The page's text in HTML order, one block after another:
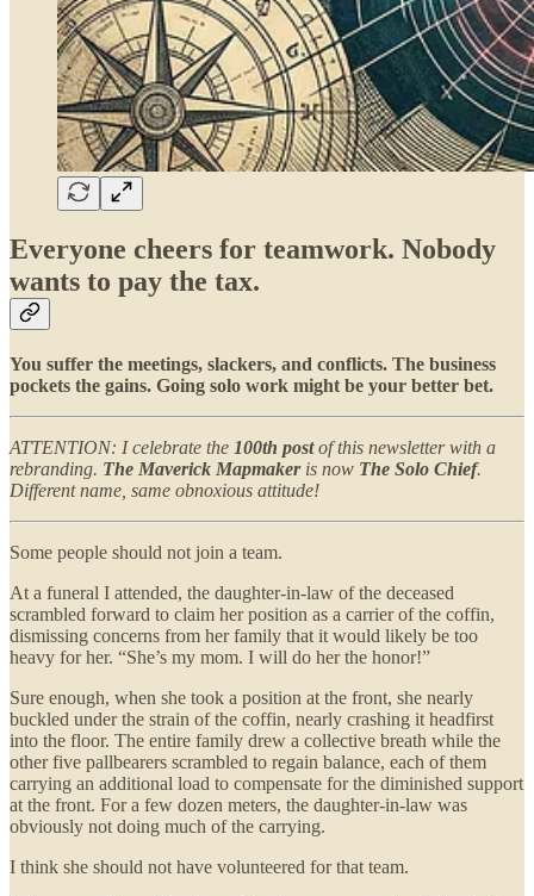
Everyone cheers for teamwork. Nobody
wants to pay the tax.
You suffer the meetings, slackers, and conflicts. The business
pockets the gains. Going solo work might be your better bet.
ATTENTION: I celebrate the 100th postof this newsletter with a
rebranding. The Maverick Mapmakeris now The Solo Chief.
Different name, same obnoxious attitude!
Some people should not join a team.
At a funeral I attended, the daughter-in-law of the deceased
scrambled forward to claim her position as a carrier of the coffin,
dismissing concerns from her family that it would likely be too
heavy for her. “She’s my mom. I will do her the honor!”
Sure enough, when she took a position at the front, she nearly
buckled under the strain of the coffin, nearly crashing it headfirst
into the floor. The entire family drew a collective breath while the
other five pallbearers scrambled to regain balance, each of them
carrying an additional load to compensate for the diminished support
at the front. For a few dozen meters, the daughter-in-law was
obviously not doing much of the carrying.
I think she should not have volunteered for that team.